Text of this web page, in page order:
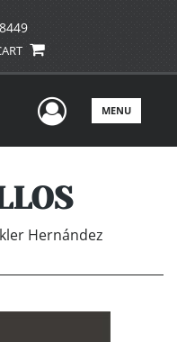
UserMENU
Hernández